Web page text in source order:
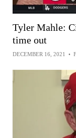
Tyler Mahle:
time out
DECEMBER 16, 2021 •